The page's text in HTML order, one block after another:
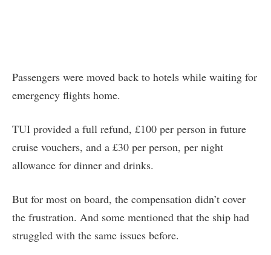
Passengers were moved back to hotels while waiting for
emergency flights home.
TUI provided a full refund, £100 per person in future
cruise vouchers, and a £30 per person, per night
allowance for dinner and drinks.
But for most on board, the compensation didn’t cover
the frustration. And some mentioned that the ship had
struggled with the same issues before.